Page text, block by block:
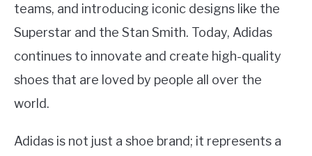
teams, and introducing iconic designs like the
Superstar and the Stan Smith. Today, Adidas
continues to innovate and create high-quality
shoes that are loved by people all over the
world.
Adidas is not just a shoe brand; it represents a